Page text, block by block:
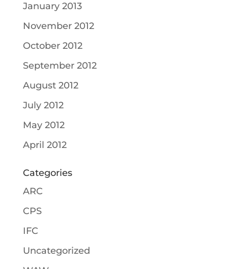
January 2013
November 2012
October 2012
September 2012
August 2012
July 2012
May 2012
April 2012
Categories
ARC
CPS
IFC
Uncategorized